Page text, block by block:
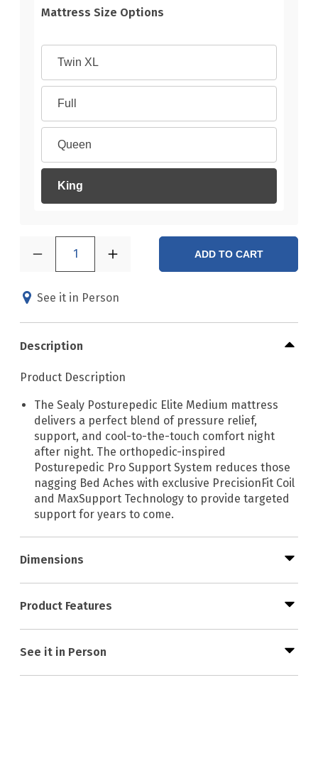
Mattress Size Options
Twin XL
Full
Queen
King
1 ADD TO CART
See it in Person
Description
Product Description
The Sealy Posturepedic Elite Medium mattress
delivers a perfect blend of pressure relief,
support, and cool-to-the-touch comfort night
after night. The orthopedic-inspired
Posturepedic Pro Support System reduces those
nagging Bed Aches with exclusive PrecisionFit Coil
and MaxSupport Technology to provide targeted
support for years to come.
Dimensions
Product Features
See it in Person